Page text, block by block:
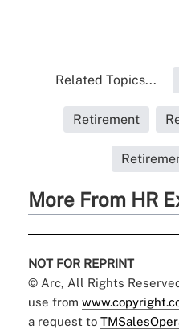
Related Topics...
Retirement
More From HR
NOT FOR REPRINT
© Arc, All Rights
use from
a request to